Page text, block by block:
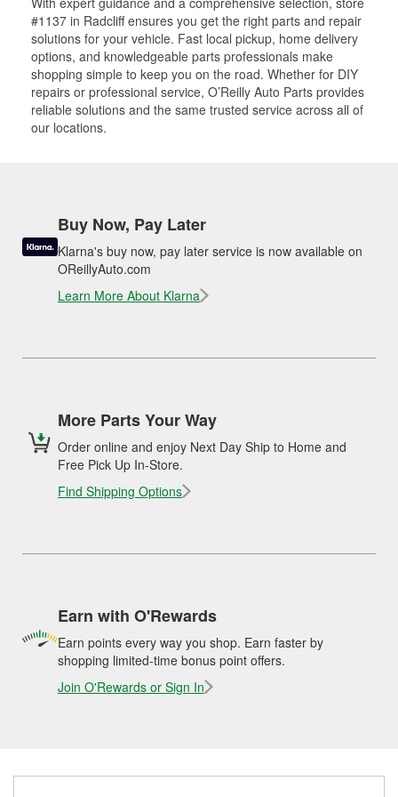
#1137 in Radcliff ensures you get the right parts and repair
solutions for your vehicle. Fast local pickup, home delivery
options, and knowledgeable parts professionals make
shopping simple to keep you on the road. Whether for DIY
repairs or professional service, O’Reilly Auto Parts provides
reliable solutions and the same trusted service across all of
our locations.
Buy Now, Pay Later
Klarna's buy now, pay later service is now available on
OReillyAuto.com
Learn More About Klarna
More Parts Your Way
Order online and enjoy Next Day Ship to Home and
Free Pick Up In-Store.
Find Shipping Options
Earn with O'Rewards
Earn points every way you shop. Earn faster by
shopping limited-time bonus point offers.
Join O'Rewards or Sign In